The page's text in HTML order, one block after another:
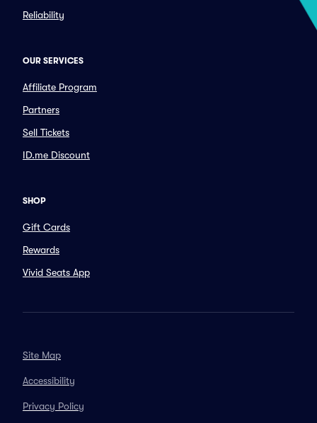
Reliability
OUR SERVICES
Affiliate Program
Partners
Sell Tickets
ID.me Discount
SHOP
Gift Cards
Rewards
Vivid Seats App
Site Map
Accessibility
Privacy Policy